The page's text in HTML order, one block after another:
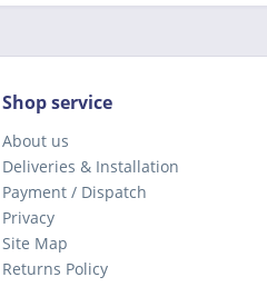
Shop service
About us
Deliveries & Installation
Payment / Dispatch
Privacy
Site Map
Returns Policy